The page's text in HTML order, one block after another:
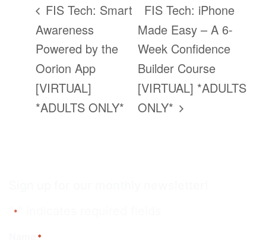
FIS Tech: Smart
Awareness
Powered by the
Oorion App
[VIRTUAL]
*ADULTS ONLY*
FIS Tech: iPhone
Made Easy – A 6-
Week Confidence
Builder Course
[VIRTUAL] *ADULTS
ONLY*
*
*